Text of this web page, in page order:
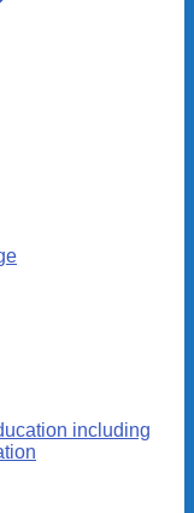
including